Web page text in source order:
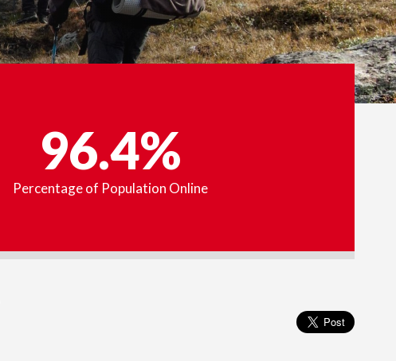
96.4%
Percentage of Population Online